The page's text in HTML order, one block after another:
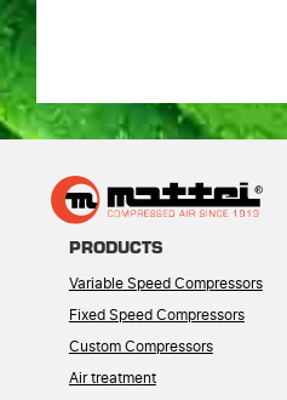
PRODUCTS
Variable Speed Compressors
Fixed Speed Compressors
Custom Compressors
Air treatment